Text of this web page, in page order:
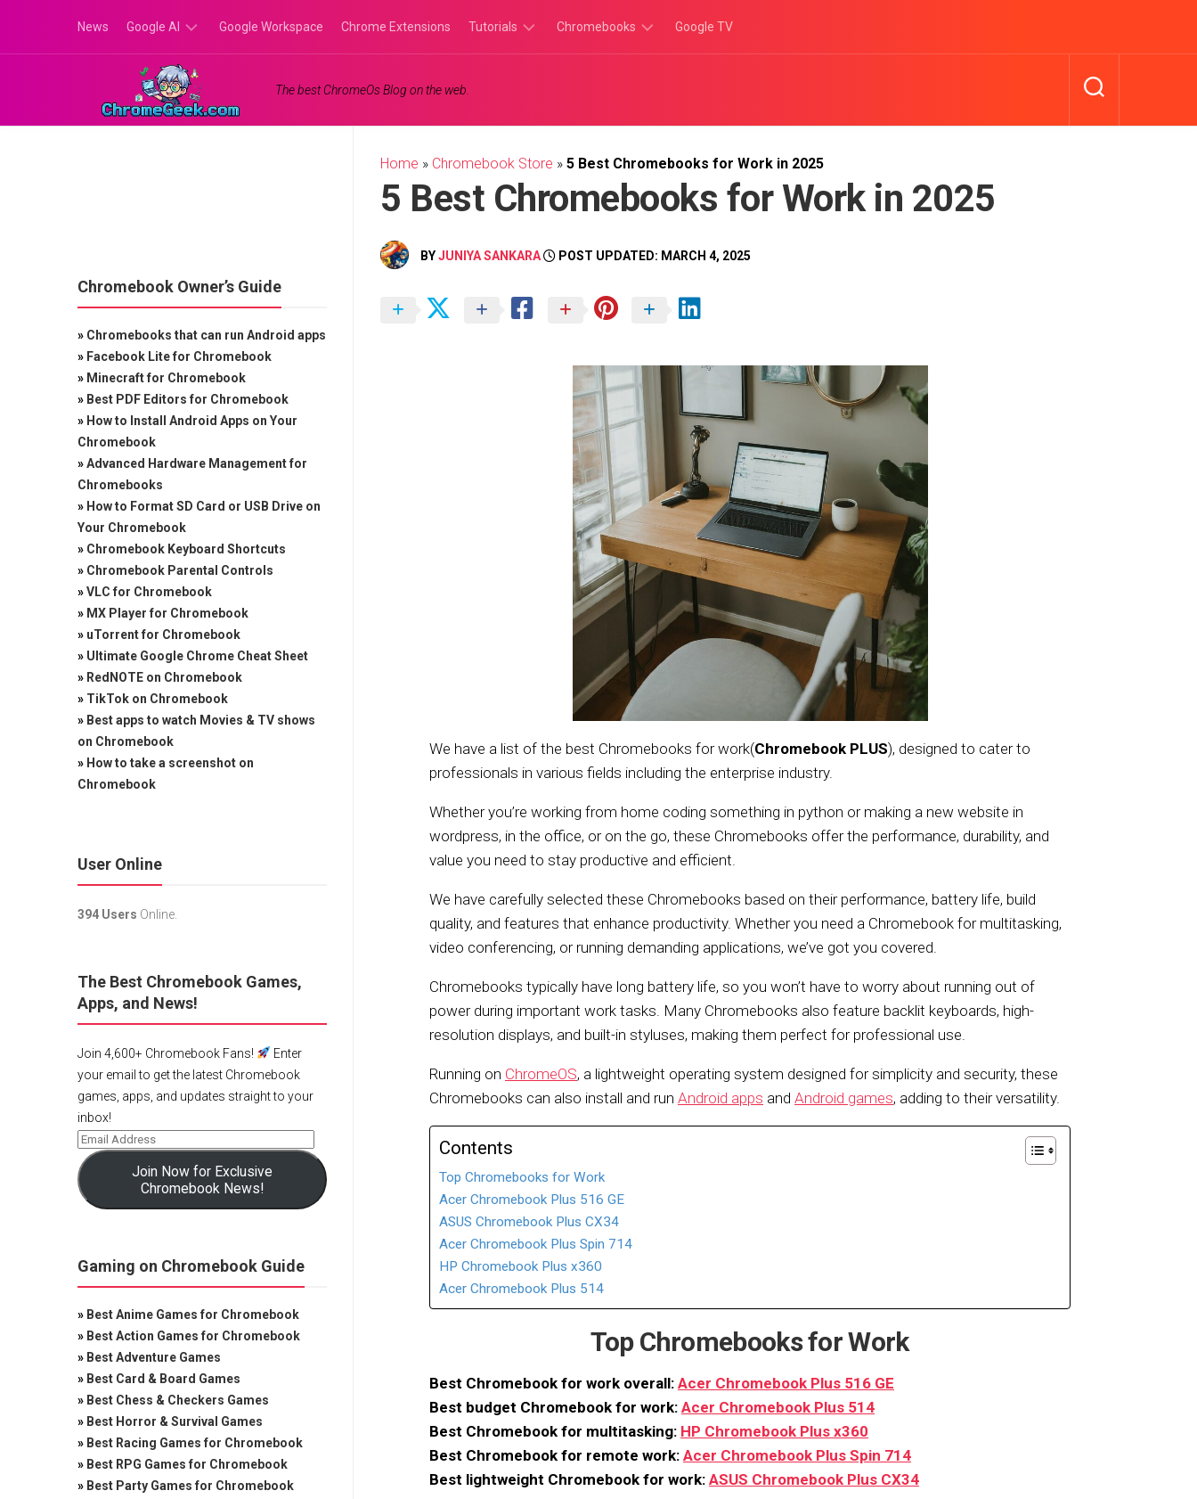
content
News Google AI
Google
Gemini
Google Workspace Chrome Extensions Tutorials
Browser
Chromebooks
Games
Google TV
The best ChromeOs Blog on the web.
Home » Chromebook Store » 5 Best Chromebooks for Work in 2025
5 Best Chromebooks for Work in 2025
BYJUNIYA SANKARA POST UPDATED: MARCH 4, 2025
We have a list of the best Chromebooks for work(Chromebook PLUS), designed to cater to
professionals in various fields including the enterprise industry.
Whether you’re working from home coding something in python or making a new website in
wordpress, in the office, or on the go, these Chromebooks offer the performance, durability, and
value you need to stay productive and efficient.
We have carefully selected these Chromebooks based on their performance, battery life, build
quality, and features that enhance productivity. Whether you need a Chromebook for multitasking,
video conferencing, or running demanding applications, we’ve got you covered.
Chromebooks typically have long battery life, so you won’t have to worry about running out of
power during important work tasks. Many Chromebooks also feature backlit keyboards, high-
resolution displays, and built-in styluses, making them perfect for professional use.
Running on ChromeOS, a lightweight operating system designed for simplicity and security, these
Chromebooks can also install and run Android apps and Android games, adding to their versatility.
Contents
Top Chromebooks for Work
Acer Chromebook Plus 516 GE
ASUS Chromebook Plus CX34
Acer Chromebook Plus Spin 714
HP Chromebook Plus x360
Acer Chromebook Plus 514
Top Chromebooks for Work
Best Chromebook for work overall: Acer Chromebook Plus 516 GE
Best budget Chromebook for work: Acer Chromebook Plus 514
Best Chromebook for multitasking: HP Chromebook Plus x360
Best Chromebook for remote work: Acer Chromebook Plus Spin 714
Best lightweight Chromebook for work: ASUS Chromebook Plus CX34
Chromebook Owner’s Guide
» Chromebooks that can run Android apps
» Facebook Lite for Chromebook
» Minecraft for Chromebook
» Best PDF Editors for Chromebook
» How to Install Android Apps on Your
Chromebook
»Advanced Hardware Management for
Chromebooks
» How to Format SD Card or USB Drive on
Your Chromebook
» Chromebook Keyboard Shortcuts
» Chromebook Parental Controls
»VLC for Chromebook
» MX Player for Chromebook
» uTorrent for Chromebook
» Ultimate Google Chrome Cheat Sheet
» RedNOTE on Chromebook
» TikTok on Chromebook
» Best apps to watch Movies & TV shows
on Chromebook
» How to take a screenshot on
Chromebook
User Online
394 Users Online.
The Best Chromebook Games,
Apps, and News!
Join 4,600+ Chromebook Fans!
Enter
your email to get the latest Chromebook
games, apps, and updates straight to your
inbox!
Join Now for Exclusive
Chromebook News!
Gaming on Chromebook Guide
» Best Anime Games for Chromebook
» Best Action Games for Chromebook
» Best Adventure Games
» Best Card & Board Games
» Best Chess & Checkers Games
» Best Horror & Survival Games
» Best Racing Games for Chromebook
» Best RPG Games for Chromebook
» Best Party Games for Chromebook